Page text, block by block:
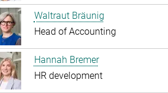
Waltraut Bräunig
Head of Accounting
Hannah Bremer
HR development